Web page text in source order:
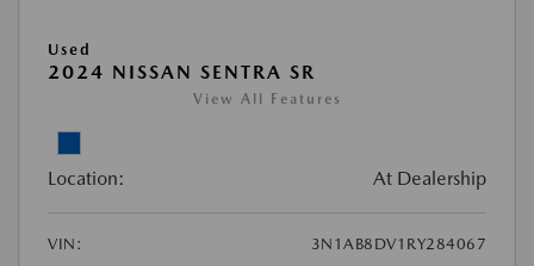
Used
2024 NISSAN SENTRA SR
View All Features
Location: At Dealership
VIN:
3N1AB8DV1RY284067